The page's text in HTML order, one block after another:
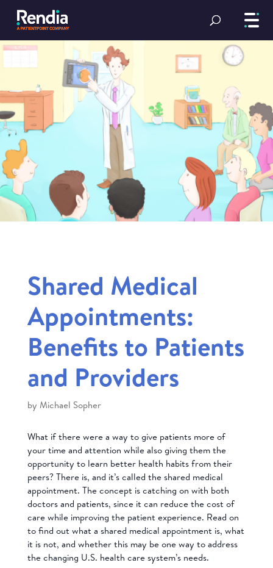
Shared Medical
Appointments:
Benefits to Patients
and Providers
by Michael Sopher
What if there were a way to give patients more of
your time and attention while also giving them the
opportunity to learn better health habits from their
peers? There is, and it’s called the shared medical
appointment. The concept is catching on with both
doctors and patients, since it can reduce the cost of
care while improving the patient experience. Read on
to find out what a shared medical appointment is, what
it is not, and whether this may be one way to address
the changing U.S. health care system’s needs.